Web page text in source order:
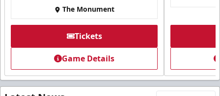
The Monument
Tickets
Game Details